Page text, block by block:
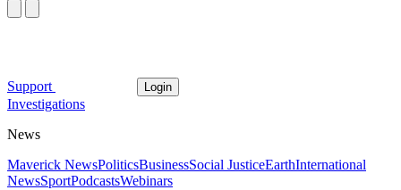
Support Login
Investigations
News
Maverick NewsPoliticsBusinessSocial JusticeEarthInternational
NewsSportPodcastsWebinars